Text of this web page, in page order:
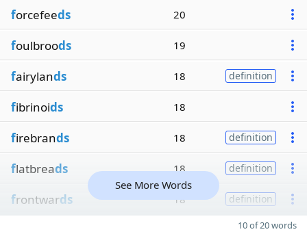
forcefeeds 20
foulbroods 19
fairylands 18 definition
fibrinoids 18
firebrands 18 definition
flatbreads 18 definition
frontwards 18 definition
See More Words
10 of 20 words